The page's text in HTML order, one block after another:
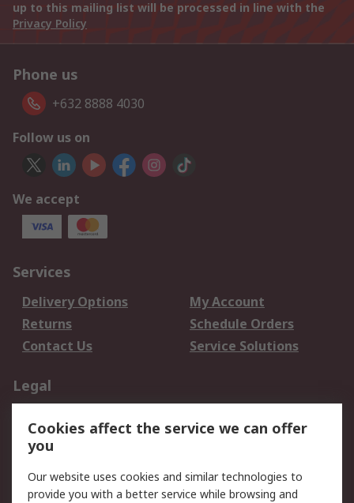
up to this mailing list will be processed in line with the
Privacy Policy
Phone us
+632 8888 4030
Follow us on
We accept
Services
Delivery Options
My Account
Returns
Schedule Orders
Contact Us
Service Solutions
Legal
Privacy Policy
Website Terms
Terms and Conditions
of Sale
Cookies affect the service we can offer
you
Our website uses cookies and similar technologies to
provide you with a better service while browsing and